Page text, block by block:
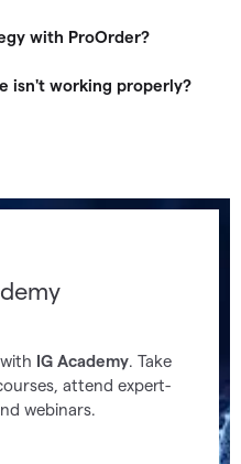
with ProOrder?
isn't working properly?
IG Academy. Take
attend expert-
webinars.